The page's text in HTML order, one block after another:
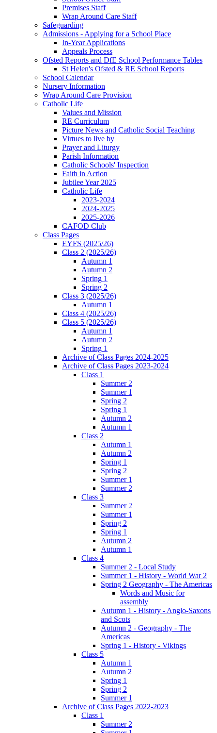
Premises Staff
Wrap Around Care Staff
Safeguarding
Admissions - Applying for a School Place
In-Year Applications
Appeals Process
Ofsted Reports and DfE School Performance Tables
St Helen's Ofsted & RE School Reports
School Calendar
Nursery Information
Wrap Around Care Provision
Catholic Life
Values and Mission
RE Curriculum
Picture News and Catholic Social Teaching
Virtues to live by
Prayer and Liturgy
Parish Information
Catholic Schools' Inspection
Faith in Action
Jubilee Year 2025
Catholic Life
2023-2024
2024-2025
2025-2026
CAFOD Club
Class Pages
EYFS (2025/26)
Class 2 (2025/26)
Autumn 1
Autumn 2
Spring 1
Spring 2
Class 3 (2025/26)
Autumn 1
Class 4 (2025/26)
Class 5 (2025/26)
Autumn 1
Autumn 2
Spring 1
Archive of Class Pages 2024-2025
Archive of Class Pages 2023-2024
Class 1
Summer 2
Summer 1
Spring 2
Spring 1
Autumn 2
Autumn 1
Class 2
Autumn 1
Autumn 2
Spring 1
Spring 2
Summer 1
Summer 2
Class 3
Summer 2
Summer 1
Spring 2
Spring 1
Autumn 2
Autumn 1
Class 4
Summer 2 - Local Study
Summer 1 - History - World War 2
Spring 2 Geography - The Americas
Words and Music for
assembly
Autumn 1 - History - Anglo-Saxons
and Scots
Autumn 2 - Geography - The
Americas
Spring 1 - History - Vikings
Class 5
Autumn 1
Autumn 2
Spring 1
Spring 2
Summer 1
Archive of Class Pages 2022-2023
Class 1
Summer 2